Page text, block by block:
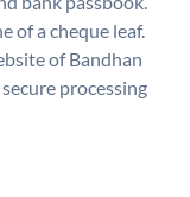
of a cheque leaf.
of Bandhan
processing